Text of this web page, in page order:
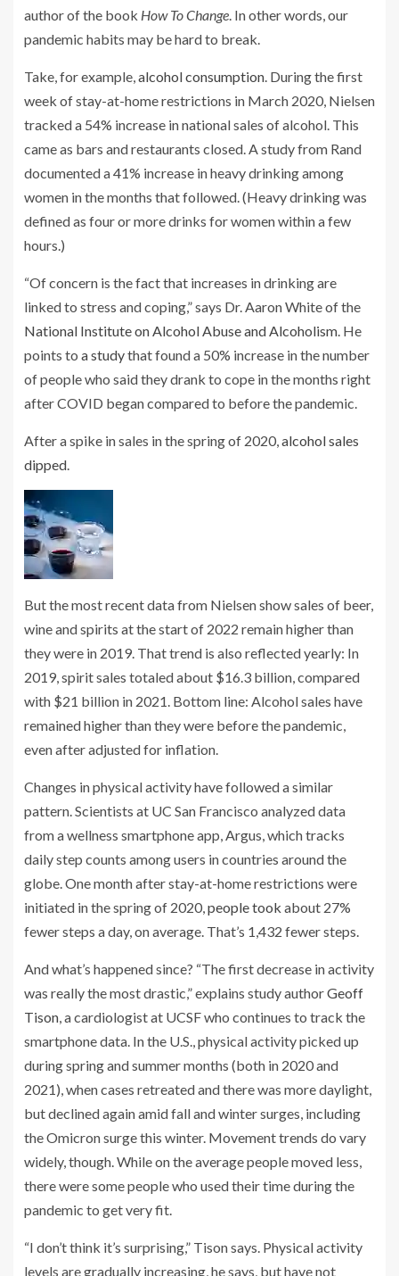
author of the book How To Change . In other words, our
pandemic habits may be hard to break.
Take, for example, alcohol consumption . During the first
week of stay-at-home restrictions in March 2020, Nielsen
tracked a 54% increase in national sales of alcohol. This
came as bars and restaurants closed. A study from Rand
documented a 41% increase in heavy drinking among
women in the months that followed. (Heavy drinking was
defined as four or more drinks for women within a few
hours.)
“Of concern is the fact that increases in drinking are
linked to stress and coping,” says Dr. Aaron White of the
National Institute on Alcohol Abuse and Alcoholism . He
points to a studythat found a 50% increase in the number
of people who said they drank to cope in the months right
after COVID began compared to before the pandemic.
After a spike in sales in the spring of 2020, alcohol sales
dipped
But the most recent data from Nielsen show sales of beer,
wine and spirits at the start of 2022 remain higher than
they were in 2019. That trend is also reflected yearly: In
2019, spirit sales totaled about $16.3 billion, compared
with $21 billion in 2021. Bottom line: Alcohol sales have
remained higher than they were before the pandemic,
even after adjusted for inflation.
Changes in physical activity have followed a similar
pattern. Scientists at UC San Francisco analyzed data
from a wellness smartphone app, Argus, which tracks
daily step counts among users in countries around the
globe. One month after stay-at-home restrictions were
initiated in the spring of 2020, people took about 27%
fewer steps a day, on average. That’s 1,432 fewer steps.
And what’s happened since? “The first decrease in activity
was really the most drastic,” explains study authorGeoff
Tison , a cardiologist at UCSF who continues to track the
smartphone data. In the U.S., physical activity picked up
during spring and summer months (both in 2020 and
2021), when cases retreated and there was more daylight,
but declined again amid fall and winter surges, including
the Omicron surge this winter. Movement trends do vary
widely, though. While on the average people moved less,
there were some people who used their time during the
pandemic to get very fit.
“I don’t think it’s surprising,” Tison says. Physical activity
levels are gradually increasing, he says, but have not